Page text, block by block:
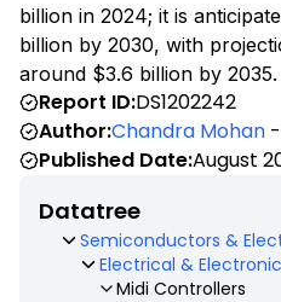
billion in 2024; it is
billion by 2030, with
around $3.6 billion by 2035.
Report ID:DS1202242
Author:Chandra Mohan
Published Date:August
Datatree
Semiconductors &
Electrical &
Midi Controllers